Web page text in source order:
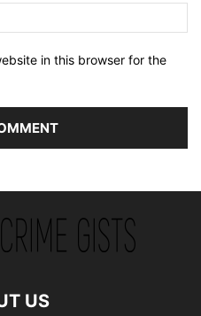
in this browser for the
US